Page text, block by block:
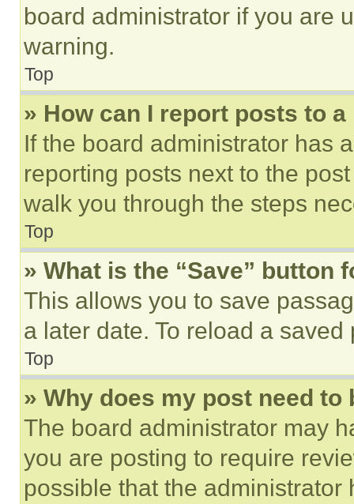
board administrator if you are
warning.
Top
» How can I report posts to
If the board administrator has
reporting posts next to the
walk you through the steps
Top
» What is the “Save” button
This allows you to save
a later date. To reload a
Top
» Why does my post need to
The board administrator may
you are posting to require
possible that the